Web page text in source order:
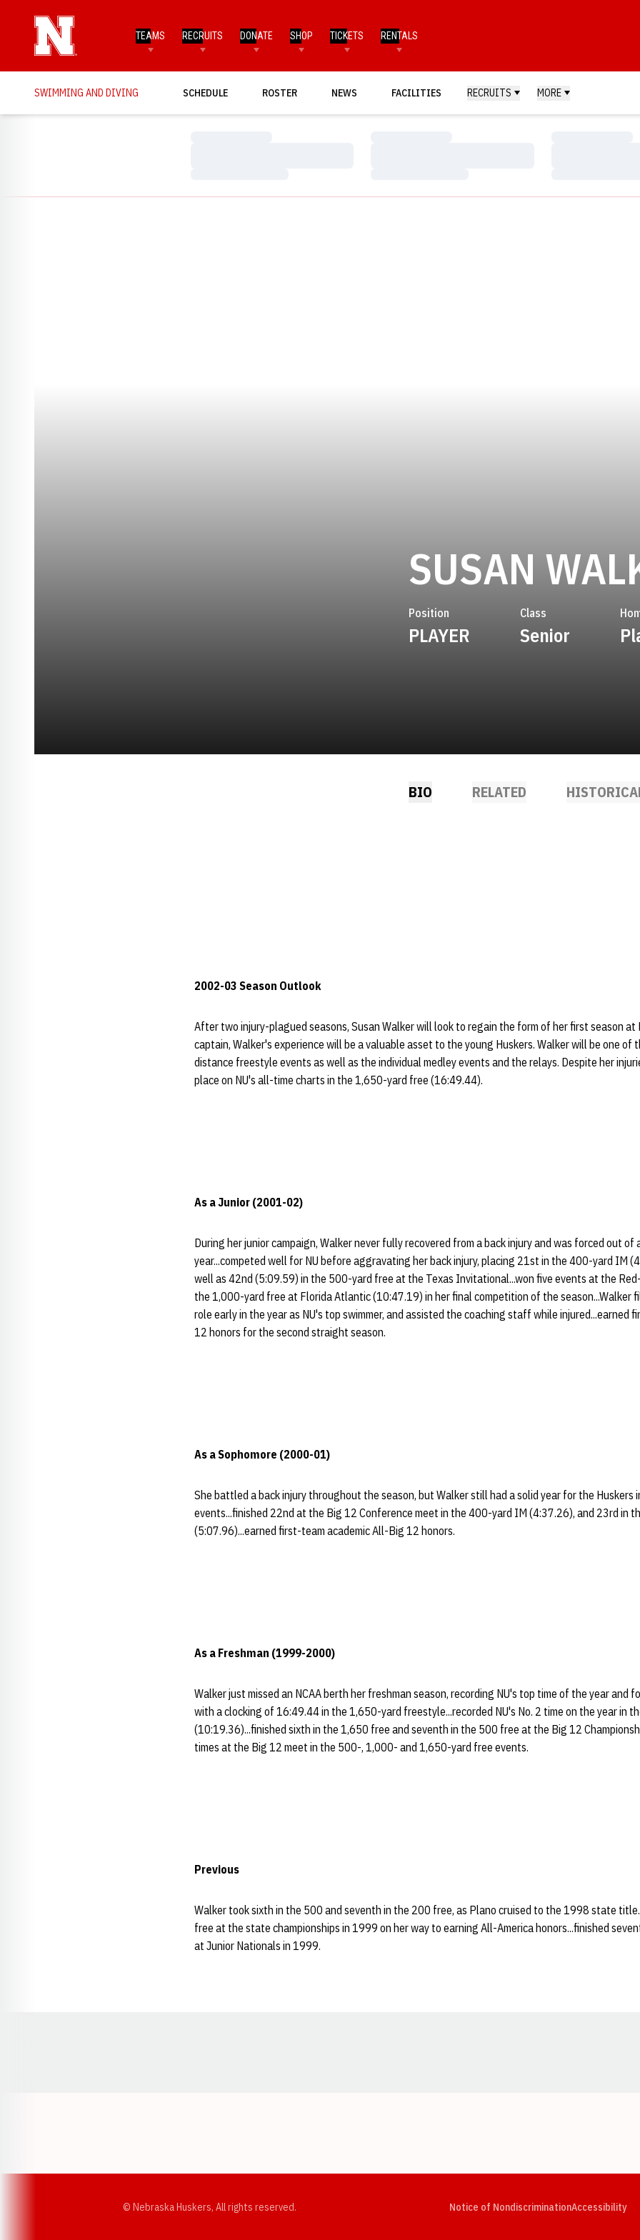
TEAMS RECRUITS DONATE SHOP TICKETS RENTALS
SWIMMING AND DIVING SCHEDULE ROSTER NEWS FACILITIES RECRUITS MORE
SUSAN
Position
PLAYER
Class
Senior
BIO RELATED
2002-03 Season Outlook
After two injury-plagued seasons, Susan Walker will look to regain the form of her first season at
captain, Walker's experience will be a valuable asset to the young Huskers. Walker will be one of
distance freestyle events as well as the individual medley events and the relays. Despite her
place on NU's all-time charts in the 1,650-yard free (16:49.44).
As a Junior (2001-02)
During her junior campaign, Walker never fully recovered from a back injury and was forced out
year...competed well for NU before aggravating her back injury, placing 21st in the 400-yard IM
well as 42nd (5:09.59) in the 500-yard free at the Texas Invitational...won five events at the
the 1,000-yard free at Florida Atlantic (10:47.19) in her final competition of the season...Walker
role early in the year as NU's top swimmer, and assisted the coaching staff while injured...earned
12 honors for the second straight season.
As a Sophomore (2000-01)
She battled a back injury throughout the season, but Walker still had a solid year for the Huskers
events...finished 22nd at the Big 12 Conference meet in the 400-yard IM (4:37.26), and 23rd in
(5:07.96)...earned first-team academic All-Big 12 honors.
As a Freshman (1999-2000)
Walker just missed an NCAA berth her freshman season, recording NU's top time of the year and
with a clocking of 16:49.44 in the 1,650-yard freestyle...recorded NU's No. 2 time on the year in
(10:19.36)...finished sixth in the 1,650 free and seventh in the 500 free at the Big 12
times at the Big 12 meet in the 500-, 1,000- and 1,650-yard free events.
Previous
Walker took sixth in the 500 and seventh in the 200 free, as Plano cruised to the 1998 state
free at the state championships in 1999 on her way to earning All-America honors...finished
at Junior Nationals in 1999.
© Nebraska Huskers, All rights reserved. Notice of NondiscriminationAccessibility